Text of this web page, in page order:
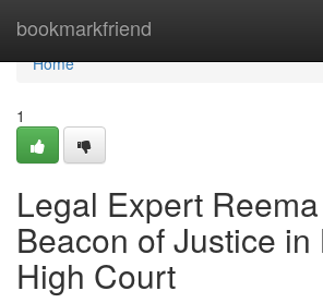
bookmarkfriend
Home
Home
1
Legal Expert
Beacon of Justice
High Court